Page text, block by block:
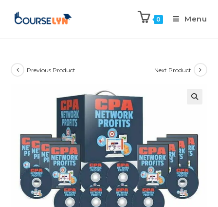
0 Menu
Previous Product Next Product